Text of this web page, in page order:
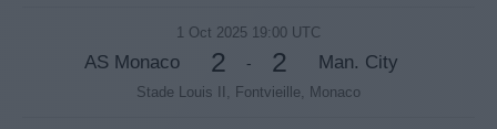
1 Oct 2025 19:00 UTC
AS Monaco 2 - 2 Man. City
Stade Louis II, Fontvieille, Monaco